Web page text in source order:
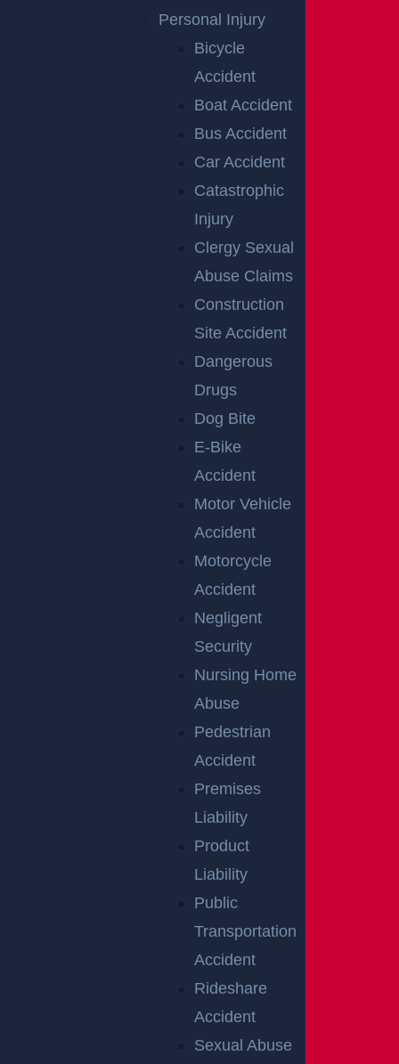
Personal Injury
Bicycle
Accident
Boat Accident
Bus Accident
Car Accident
Catastrophic
Injury
Clergy Sexual
Abuse Claims
Construction
Site Accident
Dangerous
Drugs
Dog Bite
E-Bike
Accident
Motor Vehicle
Accident
Motorcycle
Accident
Negligent
Security
Nursing Home
Abuse
Pedestrian
Accident
Premises
Liability
Product
Liability
Public
Transportation
Accident
Rideshare
Accident
Sexual Abuse
RELATED
ACCIDENT
REPORTS
Raritan, NJ – Rollover Crash on Route 202 near
Ortho Dr Leaves Two Injured
Woolwich, NJ – Bryan Matos-Gonzalez &
Jansel Lopez Killed in Tanker Trailer Crash on
Teaneck, NJ – Car vs SUV Crash with Injuries
on Route 4 near Tuxedo Square